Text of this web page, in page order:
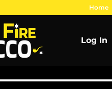
Home
Log In